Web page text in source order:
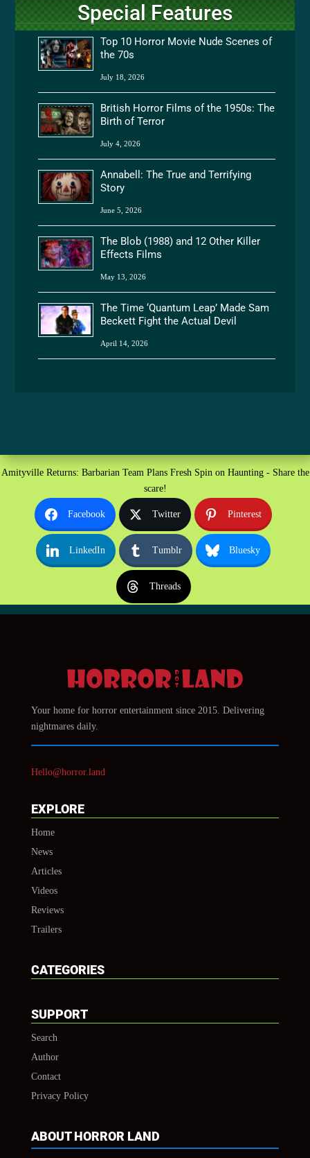
Special Features
Top 10 Horror Movie Nude Scenes of
the 70s
July 18, 2026
British Horror Films of the 1950s: The
Birth of Terror
July 4, 2026
Annabell: The True and Terrifying
Story
June 5, 2026
The Blob (1988) and 12 Other Killer
Effects Films
May 13, 2026
The Time ‘Quantum Leap’ Made Sam
Beckett Fight the Actual Devil
April 14, 2026
Amityville Returns: Barbarian Team Plans Fresh Spin on Haunting - Share the
scare!
Facebook Twitter Pinterest
LinkedIn Tumblr Bluesky
Threads
Your home for horror entertainment since 2015. Delivering
nightmares daily.
Hello@horror.land
EXPLORE
Home
News
Articles
Videos
Reviews
Trailers
CATEGORIES
SUPPORT
Search
Author
Contact
Privacy Policy
ABOUT HORROR LAND